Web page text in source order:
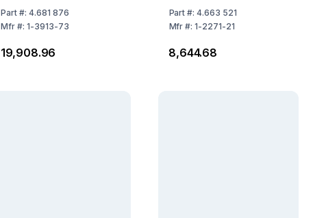
Fastener, Long Type,
Pack of 1 Pair
Part#: 4.681 876
Mfr#: 1-3913-73
₹19,908.96
Pack of 1 Pair
Part #:4.663 521
Mfr #:1-2271-21
₹8,644.68